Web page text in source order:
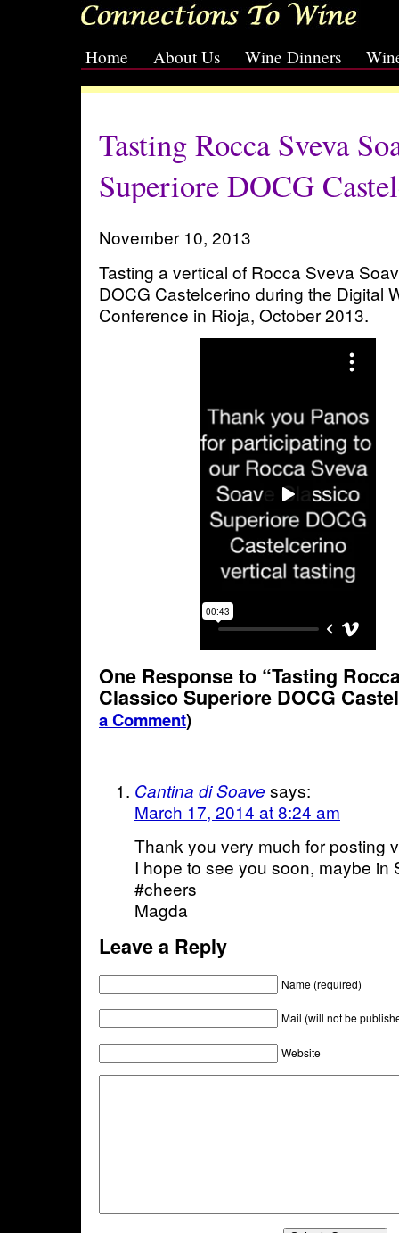
Home About Us Wine Dinners
Tasting Rocca Sveva
Superiore DOCG
November 10, 2013
Tasting a vertical of Rocca Sveva
DOCG Castelcerino during the Digital
Conference in Rioja, October 2013.
One Response to “Tasting
Classico Superiore DOCG
a Comment)
Cantina di Soave says:
March 17, 2014 at 8:24 am
Thank you very much for posting
I hope to see you soon, maybe in
#cheers
Magda
Leave a Reply
Name (required)
Mail (will not be
Website